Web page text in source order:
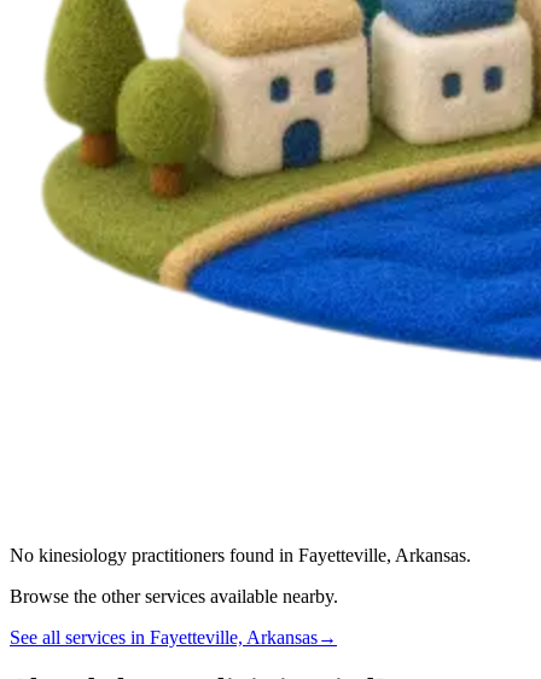
No kinesiology practitioners found in Fayetteville, Arkansas.
Browse the other services available nearby.
See all services in Fayetteville, Arkansas→